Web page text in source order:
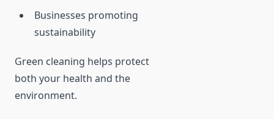
Businesses promoting
sustainability
Green cleaning helps protect
both your health and the
environment.